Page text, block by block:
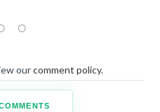
ourcomment policy.